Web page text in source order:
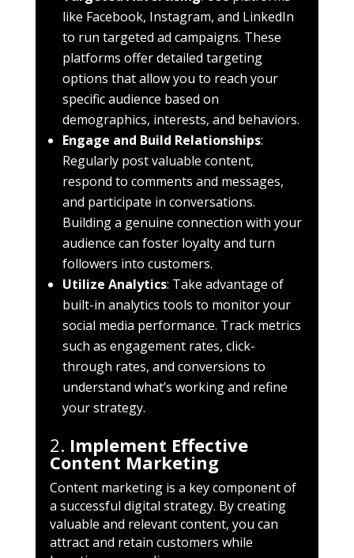
like Facebook, Instagram, and LinkedIn
to run targeted ad campaigns. These
platforms offer detailed targeting
options that allow you to reach your
specific audience based on
demographics, interests, and behaviors.
Engage and Build Relationships:
Regularly post valuable content,
respond to comments and messages,
and participate in conversations.
Building a genuine connection with your
audience can foster loyalty and turn
followers into customers.
Utilize Analytics: Take advantage of
built-in analytics tools to monitor your
social media performance. Track metrics
such as engagement rates, click-
through rates, and conversions to
understand what’s working and refine
your strategy.
2. Implement Effective
Content Marketing
Content marketing is a key component of
a successful digital strategy. By creating
valuable and relevant content, you can
attract and retain customers while